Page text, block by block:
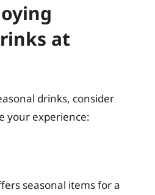
at
drinks, consider
your experience:
seasonal items for a